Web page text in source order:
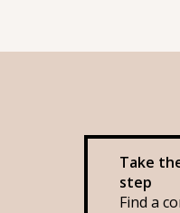
Take
step
Find a